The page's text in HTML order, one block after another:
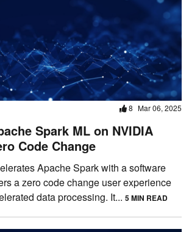
8 Mar 06, 2025
Spark ML on NVIDIA
Code Change
Apache Spark with a software
a zero code change user experience
data processing. It... 5 MIN READ